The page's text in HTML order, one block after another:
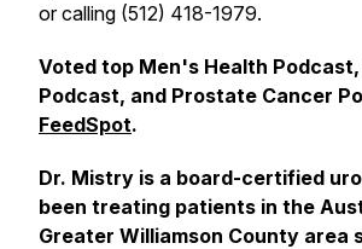
or calling (512) 418-1979.
Voted top Men's Health
Podcast, and Prostate Cancer
FeedSpot.
Dr. Mistry is a board-certified
been treating patients in the
Greater Williamson County area